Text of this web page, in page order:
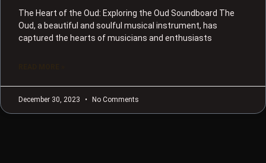
The Heart of the Oud: Exploring the Oud Soundboard The
Oud, a beautiful and soulful musical instrument, has
captured the hearts of musicians and enthusiasts
December 30, 2023 No Comments